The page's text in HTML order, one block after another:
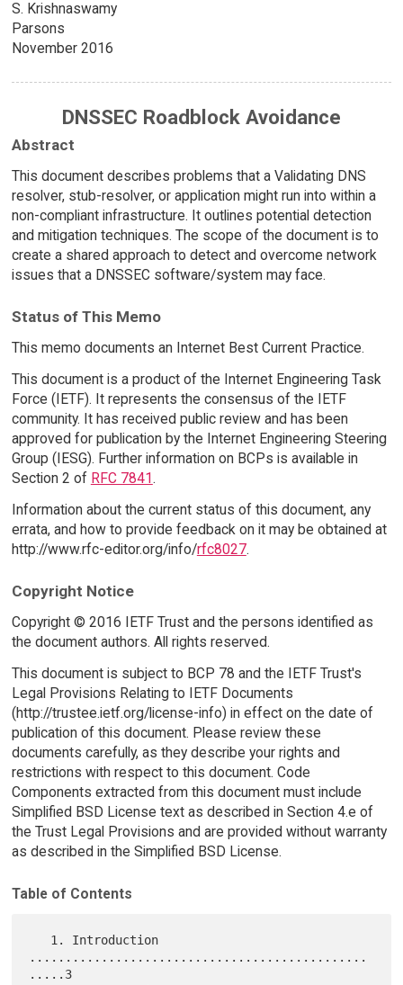
S. Krishnaswamy
Parsons
November 2016
DNSSEC Roadblock Avoidance
Abstract
This document describes problems that a Validating DNS
resolver, stub-resolver, or application might run into within a
non-compliant infrastructure. It outlines potential detection
and mitigation techniques. The scope of the document is to
create a shared approach to detect and overcome network
issues that a DNSSEC software/system may face.
Status of This Memo
This memo documents an Internet Best Current Practice.
This document is a product of the Internet Engineering Task
Force (IETF). It represents the consensus of the IETF
community. It has received public review and has been
approved for publication by the Internet Engineering Steering
Group (IESG). Further information on BCPs is available in
Section 2 of RFC 7841.
Information about the current status of this document, any
errata, and how to provide feedback on it may be obtained at
http://www.rfc-editor.org/info/rfc8027.
Copyright Notice
Copyright © 2016 IETF Trust and the persons identified as
the document authors. All rights reserved.
This document is subject to BCP 78 and the IETF Trust's
Legal Provisions Relating to IETF Documents
(http://trustee.ietf.org/license-info) in effect on the date of
publication of this document. Please review these
documents carefully, as they describe your rights and
restrictions with respect to this document. Code
Components extracted from this document must include
Simplified BSD License text as described in Section 4.e of
the Trust Legal Provisions and are provided without warranty
as described in the Simplified BSD License.
Table of Contents
...............................................
.....3